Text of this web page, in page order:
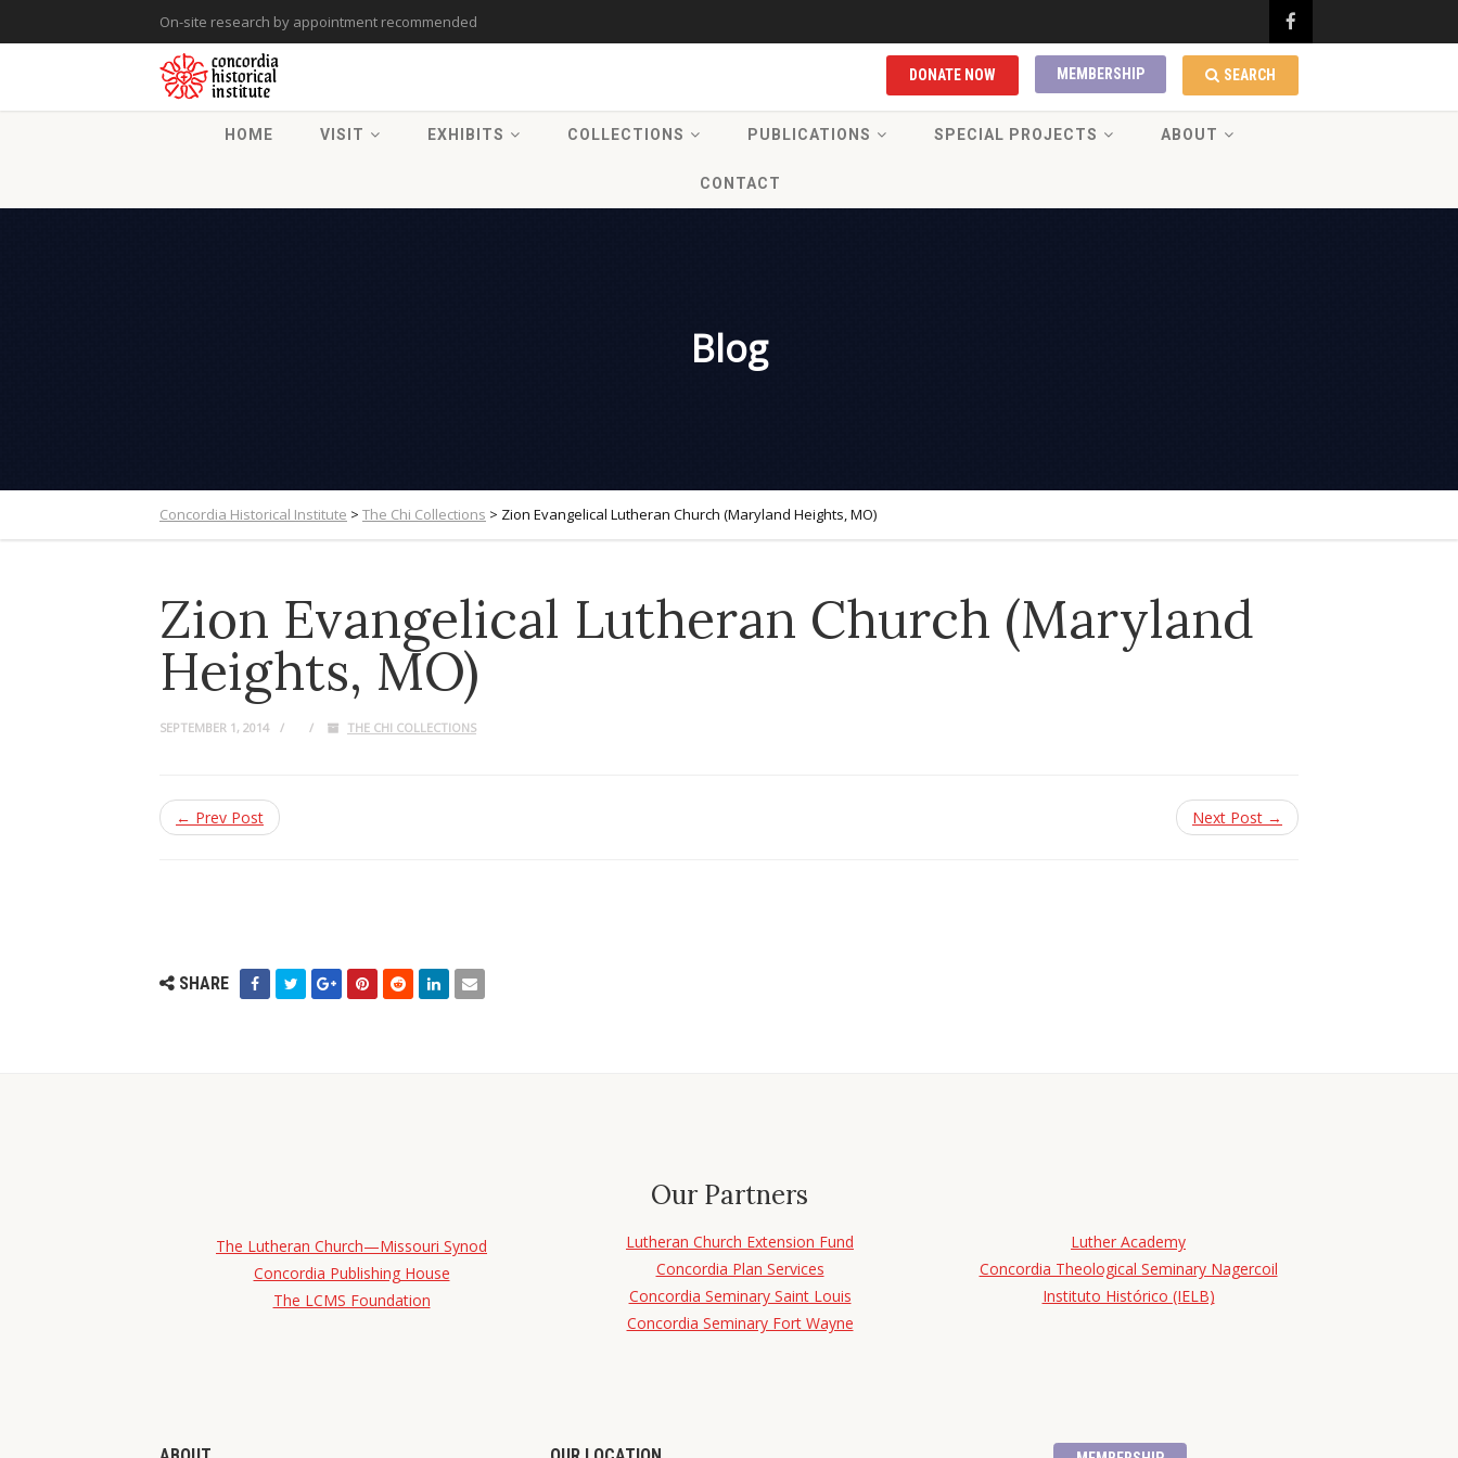
On-site research by appointment recommended
SEARCH
MEMBERSHIP
DONATE NOW
HOME VISIT EXHIBITS COLLECTIONS PUBLICATIONS SPECIAL PROJECTS ABOUT
CONTACT
Blog
Concordia Historical Institute > The Chi Collections > Zion Evangelical Lutheran Church (Maryland Heights, MO)
Zion Evangelical Lutheran Church (Maryland
Heights, MO)
SEPTEMBER 1, 2014 THE CHI COLLECTIONS
← Prev Post Next Post →
SHARE
Our Partners
The Lutheran Church—Missouri Synod
Concordia Publishing House
The LCMS Foundation
Lutheran Church Extension Fund
Concordia Plan Services
Concordia Seminary Saint Louis
Concordia Seminary Fort Wayne
Luther Academy
Concordia Theological Seminary Nagercoil
Instituto Histórico (IELB)